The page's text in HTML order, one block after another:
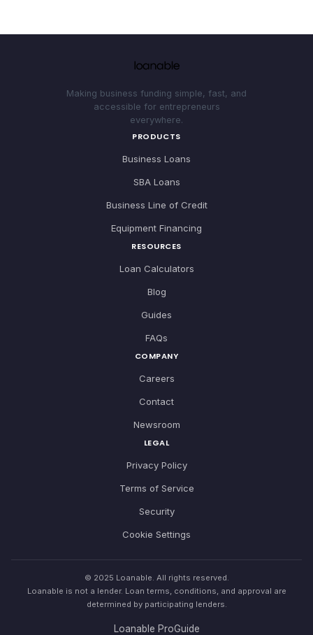
Making business funding simple, fast, and
accessible for entrepreneurs
everywhere.
PRODUCTS
Business Loans
SBA Loans
Business Line of Credit
Equipment Financing
RESOURCES
Loan Calculators
Blog
Guides
FAQs
COMPANY
Careers
Contact
Newsroom
LEGAL
Privacy Policy
Terms of Service
Security
Cookie Settings
© 2025 Loanable. All rights reserved.
Loanable is not a lender. Loan terms, conditions, and approval are
determined by participating lenders.
Loanable ProGuide